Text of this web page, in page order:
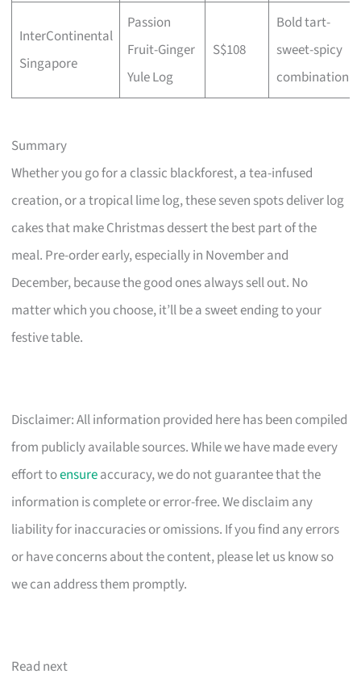
InterContinental
Singapore
Passion
Fruit-Ginger
Yule Log
S$108
Bold tart-
sweet-spicy
combination
Summary
Whether you go for a classic blackforest, a tea-infused
creation, or a tropical lime log, these seven spots deliver log
cakes that make Christmas dessert the best part of the
meal. Pre-order early, especially in November and
December, because the good ones always sell out. No
matter which you choose, it’ll be a sweet ending to your
festive table.
Disclaimer: All information provided here has been compiled
from publicly available sources. While we have made every
effort toensureaccuracy, we do not guarantee that the
information is complete or error-free. We disclaim any
liability for inaccuracies or omissions. If you find any errors
or have concerns about the content, please let us know so
we can address them promptly.
Read next